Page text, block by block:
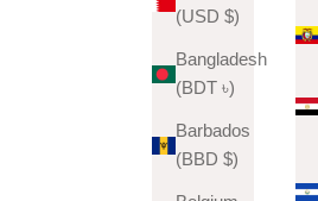
(USD $)
Bangladesh
(BDT ৳)
Barbados
(BBD $)